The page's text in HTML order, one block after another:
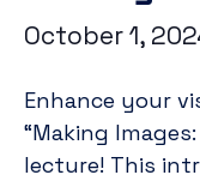
October 1,
Enhance your
“Making
lecture! This